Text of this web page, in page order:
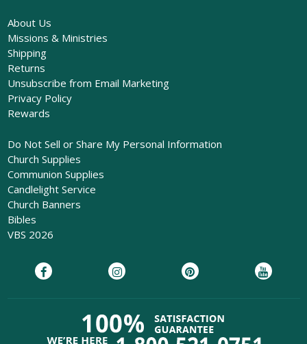
About Us
Missions & Ministries
Shipping
Returns
Unsubscribe from Email Marketing
Privacy Policy
Rewards
Do Not Sell or Share My Personal Information
Church Supplies
Communion Supplies
Candlelight Service
Church Banners
Bibles
VBS 2026